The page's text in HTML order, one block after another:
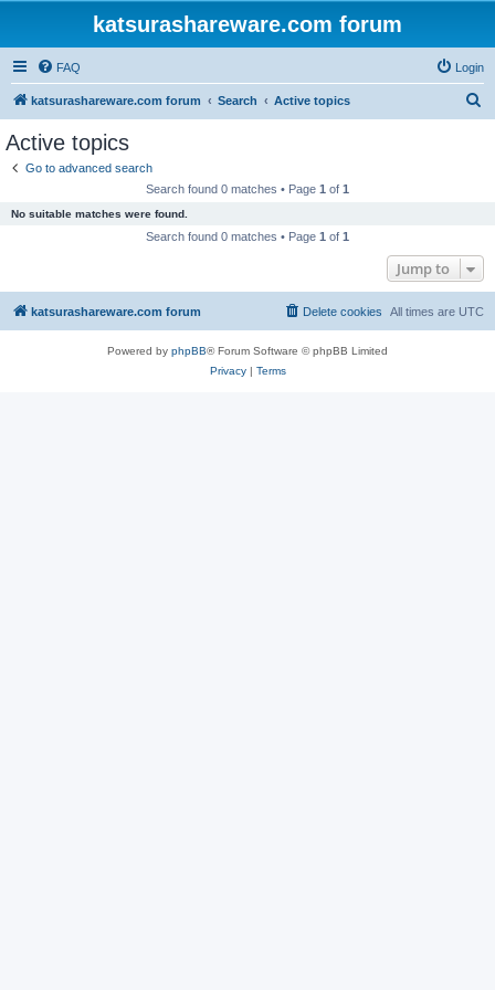
katsurashareware.com forum
FAQ Login
katsurashareware.com forum Search Active topics
Active topics
Go to advanced search
Search found 0 matches • Page 1 of 1
No suitable matches were found.
Search found 0 matches • Page 1 of 1
Jump to
katsurashareware.com forum All times are UTC
Delete cookies
Powered by phpBB® Forum Software © phpBB Limited
Privacy| Terms